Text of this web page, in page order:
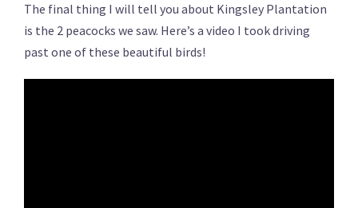
The final thing I will tell you about Kingsley Plantation
is the 2 peacocks we saw. Here’s a video I took driving
past one of these beautiful birds!